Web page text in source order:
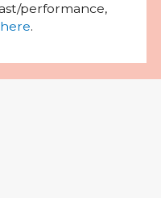
performance,
here.